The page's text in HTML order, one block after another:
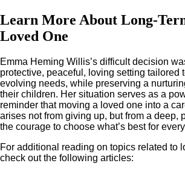
Learn More About Long-
Loved One
Emma Heming Willis’s difficult decision
protective, peaceful, loving setting tailored
evolving needs, while preserving a
their children. Her situation serves as a
reminder that moving a loved one into a
arises not from giving up, but from a deep,
the courage to choose what’s best for
For additional reading on topics related to
check out the following articles: